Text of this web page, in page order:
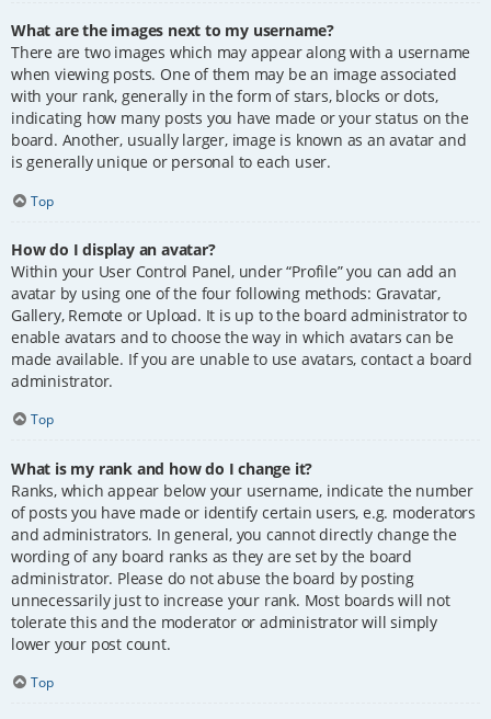
What are the images next to my username?
There are two images which may appear along with a username
when viewing posts. One of them may be an image associated
with your rank, generally in the form of stars, blocks or dots,
indicating how many posts you have made or your status on the
board. Another, usually larger, image is known as an avatar and
is generally unique or personal to each user.
Top
How do I display an avatar?
Within your User Control Panel, under “Profile” you can add an
avatar by using one of the four following methods: Gravatar,
Gallery, Remote or Upload. It is up to the board administrator to
enable avatars and to choose the way in which avatars can be
made available. If you are unable to use avatars, contact a board
administrator.
Top
What is my rank and how do I change it?
Ranks, which appear below your username, indicate the number
of posts you have made or identify certain users, e.g. moderators
and administrators. In general, you cannot directly change the
wording of any board ranks as they are set by the board
administrator. Please do not abuse the board by posting
unnecessarily just to increase your rank. Most boards will not
tolerate this and the moderator or administrator will simply
lower your post count.
Top